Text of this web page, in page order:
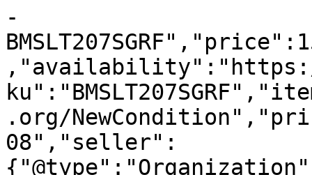
-
,"availability":"https://
.org/
08","seller":